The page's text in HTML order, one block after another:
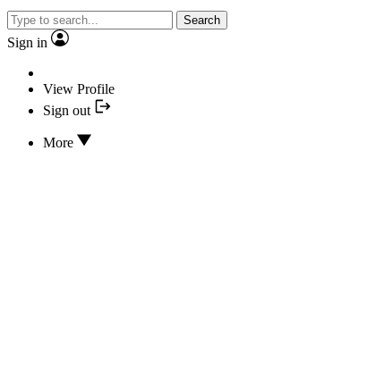
Search
Sign in
View Profile
Sign out
More